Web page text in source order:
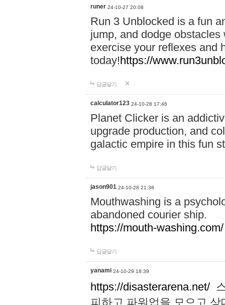
runer 24-10-27 20:08
Run 3 Unblocked is a fun
jump, and dodge
exercise your reflexes and
today!https://
답글달기
calculator123 24-10-28 17:46
Planet Clicker is an
upgrade production, and
galactic empire in this fun
답글달기
jason901 24-10-28 21:38
Mouthwashing is a
abandoned courier ship.
https://mouth-washing.com/
답글달기
yanami 24-10-29 18:39
https://disasterarena.net/
피하고 파워업을 모으고